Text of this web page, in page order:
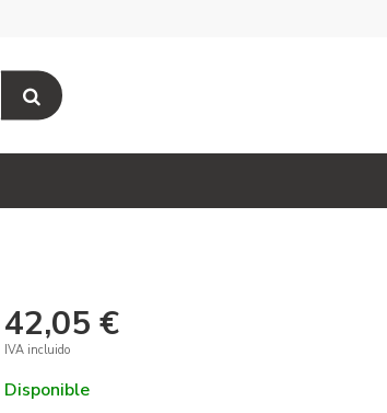
42,05 €
IVA incluido
Disponible